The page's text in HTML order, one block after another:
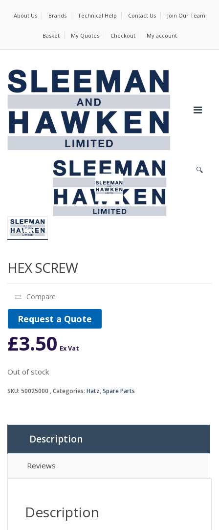
About Us Brands Technical Help Contact Us Join Our Team
Basket My Quotes Checkout My account
🔍
HEX SCREW
Compare
Request a Quote
£3.50 Ex Vat
Out of stock
SKU: 50025000 Categories: Hatz,Spare Parts
Description
Reviews
Description